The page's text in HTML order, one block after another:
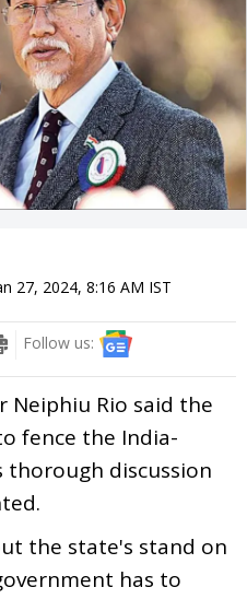
27, 2024, 8:16 AM IST
Follow us:
Neiphiu Rio said the
fence the India-
thorough discussion
the state's stand on
has to